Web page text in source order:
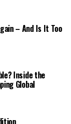
– And Is It Too
Inside the
Global